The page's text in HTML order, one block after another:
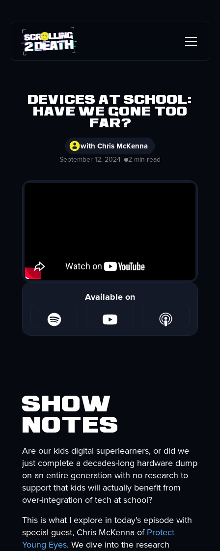
Devices at School:
Have we gone too
far?
with Chris McKenna
September 12, 2024 2 min read
Available on
Show
Notes
Are our kids digital superlearners, or did we
just complete a decades-long hardware dump
on an entire generation with no research to
support that kids will actually benefit from
over-integration of tech at school?
This is what I explore in today's episode with
special guest, Chris McKenna of Protect
Young Eyes. We dive into the research